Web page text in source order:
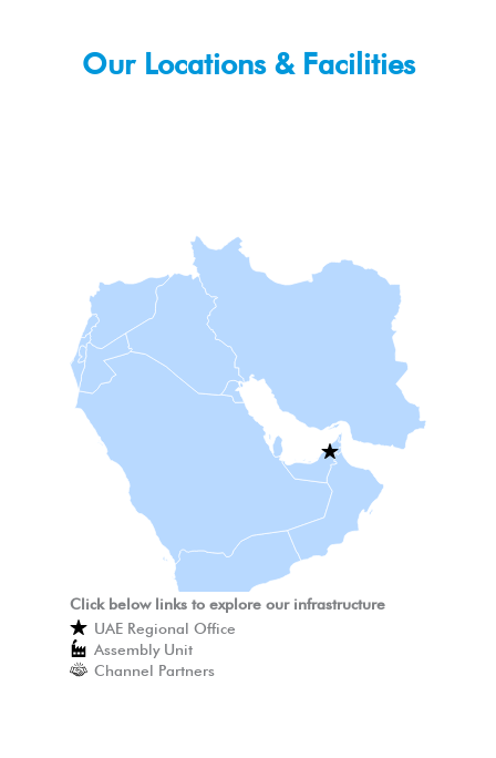
Our Locations & Facilities
Click below links to explore our infrastructure
UAE Regional Office
Assembly Unit
Channel Partners